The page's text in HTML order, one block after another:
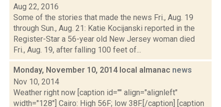
Aug 22, 2016
Some of the stories that made the news Fri., Aug. 19
through Sun., Aug. 21: Katie Kocijanski reported in the
Register-Star a 56-year old New Jersey woman died
Fri., Aug. 19, after falling 100 feet of...
Monday, November 10, 2014 local almanac news
Nov 10, 2014
Weather right now [caption id="" align="alignleft"
width="128"] Cairo: High 56F; low 38F.[/caption] [caption